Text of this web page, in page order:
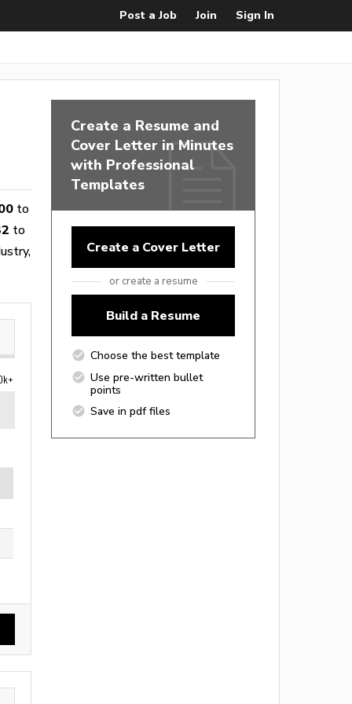
Post a Job Join Sign In
to
to
Create a Resume and
Cover Letter in Minutes
with Professional
Templates
Create a Cover Letter
or create a resume
Build a Resume
Choose the best template
Use pre-written bullet
points
Save in pdf files